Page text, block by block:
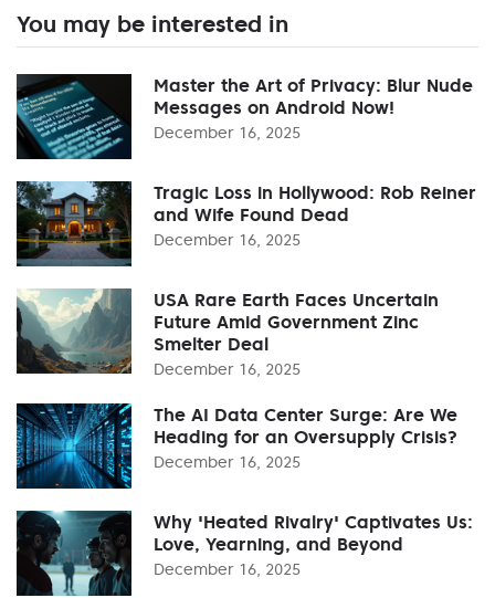
You may be interested in
Master the Art of Privacy: Blur Nude
Messages on Android Now!
December 16, 2025
Tragic Loss in Hollywood: Rob Reiner
and Wife Found Dead
December 16, 2025
USA Rare Earth Faces Uncertain
Future Amid Government Zinc
Smelter Deal
December 16, 2025
The AI Data Center Surge: Are We
Heading for an Oversupply Crisis?
December 16, 2025
Why 'Heated Rivalry' Captivates Us:
Love, Yearning, and Beyond
December 16, 2025